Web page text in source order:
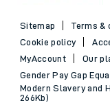
Sitemap Terms &
Cookie policy
MyAccount
Our
Gender Pay Gap
Modern Slavery and
266Kb)